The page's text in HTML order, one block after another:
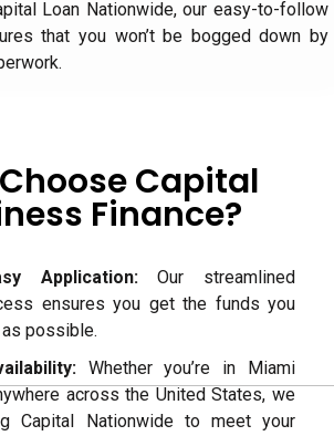
Loan Nationwide, our easy-to-follow
that you won’t be bogged down by
Capital
Finance?
Application:Our streamlined
ensures you get the funds you
possible.
Whether you’re in Miami
across the United States, we
Capital Nationwide to meet your